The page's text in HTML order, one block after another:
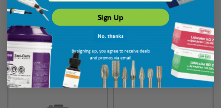
Procter & Gamble Oral
Health
ProEdge
Sign Up
No, thanks
By signing up, you agree to receive deals
and promos via email